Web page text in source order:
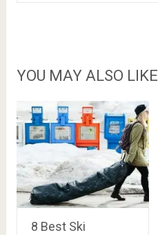
YOU MAY ALSO LIKE
8 Best Ski